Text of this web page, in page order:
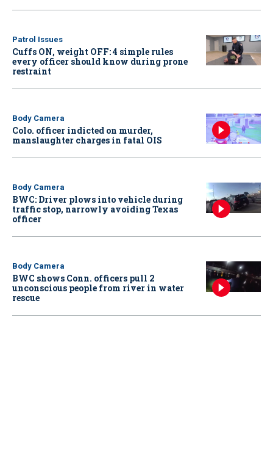
Patrol Issues
Cuffs ON, weight OFF: 4 simple rules
every officer should know during prone
restraint
Body Camera
Colo. officer indicted on murder,
manslaughter charges in fatal OIS
Body Camera
BWC: Driver plows into vehicle during
traffic stop, narrowly avoiding Texas
officer
Body Camera
BWC shows Conn. officers pull 2
unconscious people from river in water
rescue